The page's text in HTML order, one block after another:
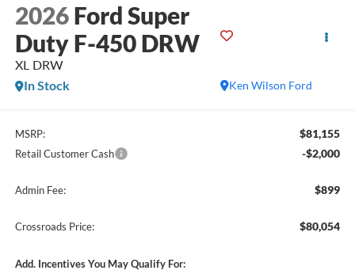
2026 Ford Super
Duty F-450 DRW
XL DRW
Ken Wilson Ford
In Stock
MSRP: $81,155
Retail Customer Cash -$2,000
Admin Fee: $899
Crossroads Price: $80,054
Add. Incentives You May Qualify For: